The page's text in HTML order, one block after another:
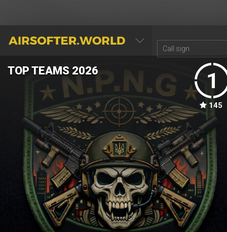
AIRSOFTER.WORLD
TOP TEAMS 2026 1
145